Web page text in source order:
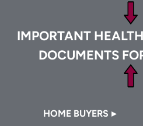
IMPORTANT
DOCUMENTS
Footer
HOME BUYERS